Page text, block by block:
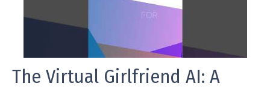
The Virtual Girlfriend AI: A